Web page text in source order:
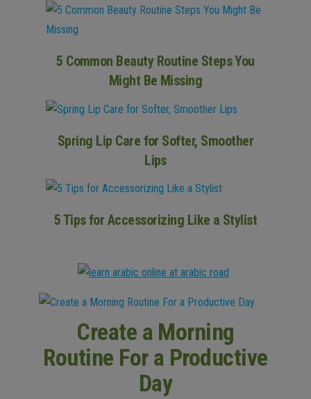
5 Common Beauty Routine Steps You
Might Be Missing
Spring Lip Care for Softer, Smoother
Lips
5 Tips for Accessorizing Like a Stylist
Create a Morning
Routine For a Productive
Day